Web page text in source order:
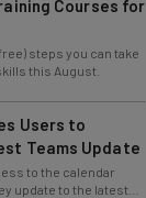
Courses for
steps you can take
this August.
Users to
Teams Update
to the calendar
update to the latest